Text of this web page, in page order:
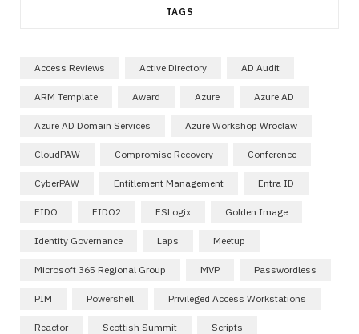
TAGS
Access Reviews Active Directory AD Audit
ARM Template Award Azure Azure AD
Azure AD Domain Services Azure Workshop Wroclaw
CloudPAW Compromise Recovery Conference
CyberPAW Entitlement Management Entra ID
FIDO FIDO2 FSLogix Golden Image
Identity Governance Laps Meetup
Microsoft 365 Regional Group MVP Passwordless
PIM Powershell Privileged Access Workstations
Reactor Scottish Summit Scripts